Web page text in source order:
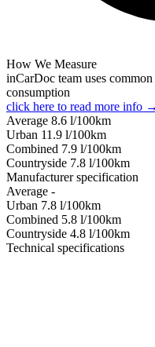
How We Measure
inCarDoc team uses
consumption
click here to read more info →
Average 8.6 l/100km
Urban 11.9 l/100km
Combined 7.9 l/100km
Сountryside 7.8 l/100km
Manufacturer specification
Average -
Urban 7.8 l/100km
Combined 5.8 l/100km
Сountryside 4.8 l/100km
Technical specifications